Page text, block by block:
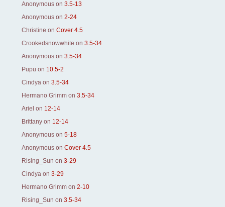
Anonymous on 3.5-13
Anonymous on 2-24
Christine on Cover 4.5
Crookedsnowwhite on 3.5-34
Anonymous on 3.5-34
Pupu on 10.5-2
Cindya on 3.5-34
Hermano Grimm on 3.5-34
Ariel on 12-14
Brittany on 12-14
Anonymous on 5-18
Anonymous on Cover 4.5
Rising_Sun on 3-29
Cindya on 3-29
Hermano Grimm on 2-10
Rising_Sun on 3.5-34